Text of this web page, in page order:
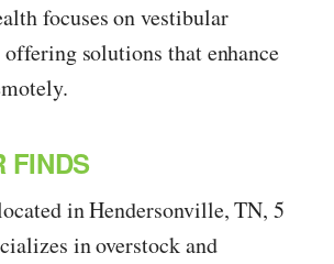
focuses on vestibular
solutions that enhance
FINDS
in Hendersonville, TN, 5
in overstock and